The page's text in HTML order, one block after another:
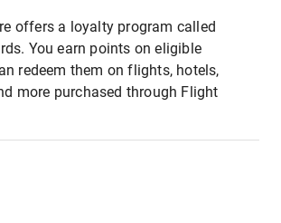
offers a loyalty program called
You earn points on eligible
redeem them on flights, hotels,
more purchased through Flight